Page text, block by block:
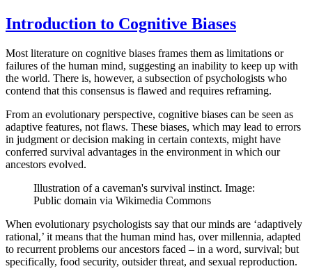
Introduction to Cognitive Biases
Most literature on cognitive biases frames them as limitations or
failures of the human mind, suggesting an inability to keep up with
the world. There is, however, a subsection of psychologists who
contend that this consensus is flawed and requires reframing.
From an evolutionary perspective, cognitive biases can be seen as
adaptive features, not flaws. These biases, which may lead to errors
in judgment or decision making in certain contexts, might have
conferred survival advantages in the environment in which our
ancestors evolved.
Illustration of a caveman's survival instinct. Image:
Public domain via Wikimedia Commons
When evolutionary psychologists say that our minds are ‘adaptively
rational,’ it means that the human mind has, over millennia, adapted
to recurrent problems our ancestors faced – in a word, survival; but
specifically, food security, outsider threat, and sexual reproduction.